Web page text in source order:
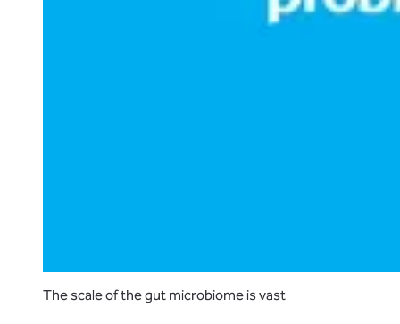
The scale of the gut microbiome is vast